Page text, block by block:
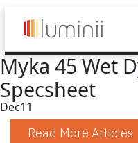
Myka 45 Wet
Specsheet
Dec11
Read More Articles